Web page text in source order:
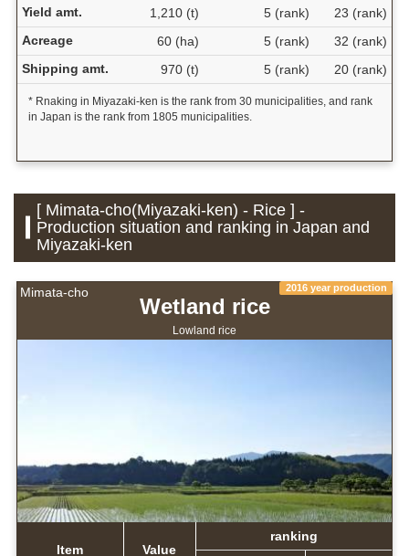
Yield amt.
1,210 (t) 5 (rank)
23 (rank)
Acreage
60 (ha) 5 (rank)
32 (rank)
Shipping amt.
970 (t) 5 (rank) 20 (rank)
* Rnaking in Miyazaki-ken is the rank from 30 municipalities, and rank
in Japan is the rank from 1805 municipalities.
[ Mimata-cho(Miyazaki-ken) - Rice ] -
Production situation and ranking in Japan and
Miyazaki-ken
Mimata-cho 2016 year production
Wetland rice
Lowland rice
Item Value
ranking